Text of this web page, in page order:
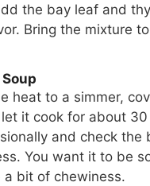
the bay leaf and
Bring the mixture
heat to a simmer,
it cook for about
and check the
You want it to be
a bit of chewiness.